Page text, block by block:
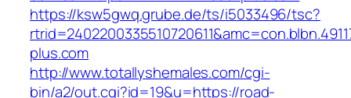
https://ksw5gwq.grube.de/ts/i5033496/tsc?
plus.com
http://www.totallyshemales.com/cgi-
bin/a2/out.cgi?id=19&u=https://road-